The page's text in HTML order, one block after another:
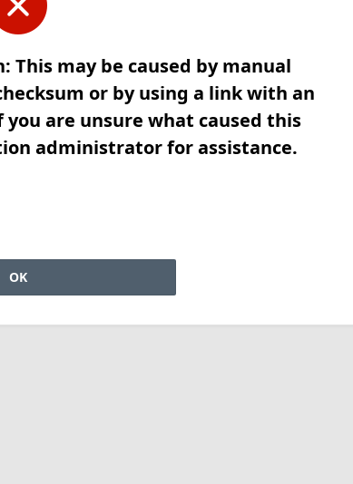
may be caused by manual
or by using a link with an
are unsure what caused this
administrator for assistance.
OK